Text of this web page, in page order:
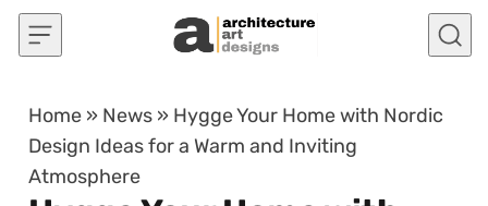
Skip to content
Home » News » Hygge Your Home with Nordic
Design Ideas for a Warm and Inviting
Atmosphere